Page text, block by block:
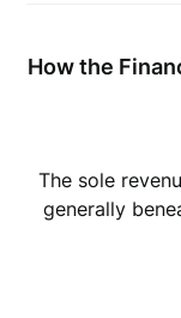
How the
The sole
generally